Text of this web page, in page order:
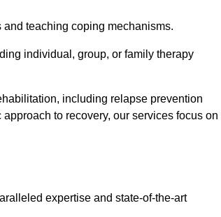
teaching coping mechanisms.
individual, group, or family therapy
including relapse prevention
to recovery, our services focus on
expertise and state-of-the-art